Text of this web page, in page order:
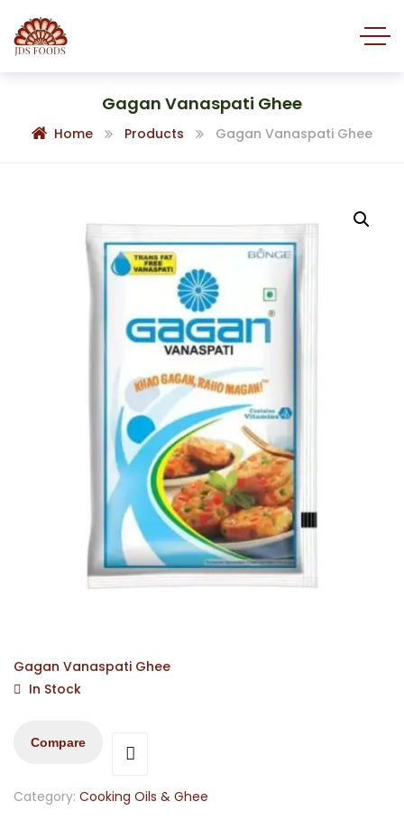
Gagan Vanaspati Ghee
Home Products Gagan Vanaspati Ghee
Gagan Vanaspati Ghee
In Stock
Compare
Category: Cooking Oils & Ghee